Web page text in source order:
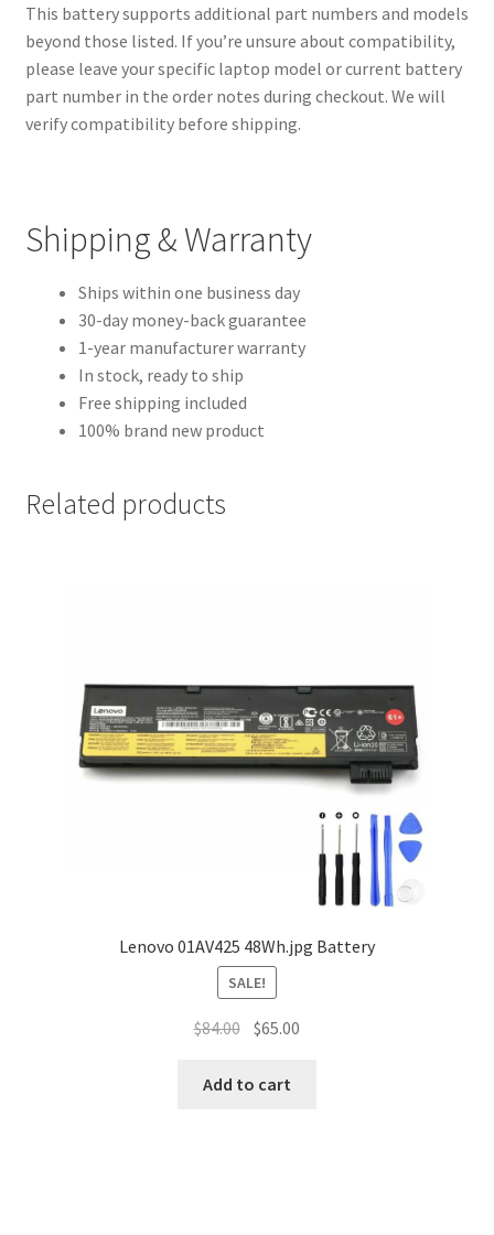
This battery supports additional part numbers and models
beyond those listed. If you’re unsure about compatibility,
please leave your specific laptop model or current battery
part number in the order notes during checkout. We will
verify compatibility before shipping.
Shipping & Warranty
Ships within one business day
30-day money-back guarantee
1-year manufacturer warranty
In stock, ready to ship
Free shipping included
100% brand new product
Related products
Lenovo 01AV425 48Wh.jpg Battery
SALE!
$84.00 Original
was:
$65.00
Add to cart